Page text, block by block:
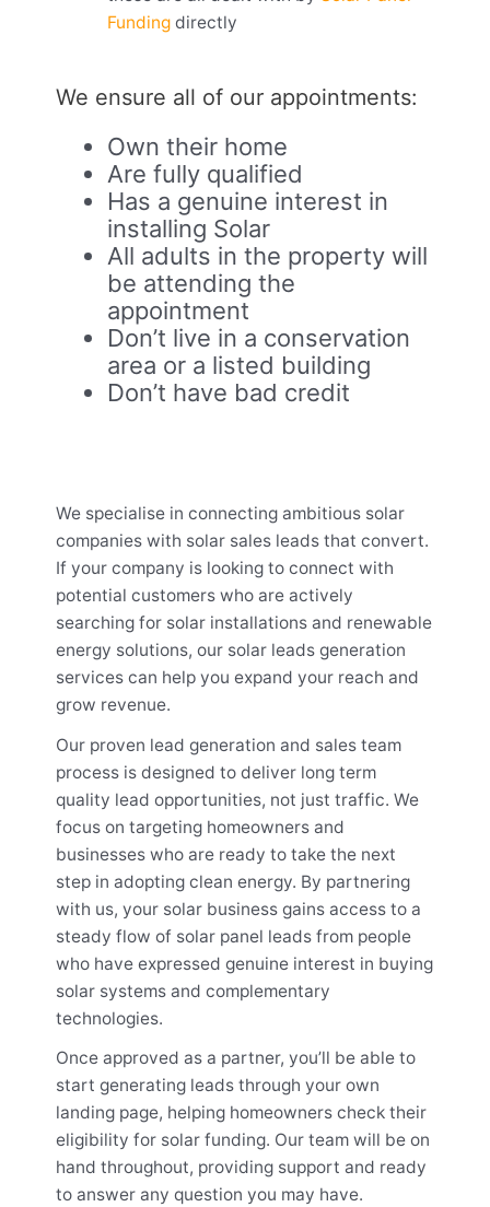
Fundingdirectly
We ensure all of our appointments:
Own their home
Are fully qualified
Has a genuine interest in
installing Solar
All adults in the property will
be attending the
appointment
Don’t live in a conservation
area or a listed building
Don’t have bad credit
We specialise in connecting ambitious solar
companies with solar sales leads that convert.
If your company is looking to connect with
potential customers who are actively
searching for solar installations and renewable
energy solutions, our solar leads generation
services can help you expand your reach and
grow revenue.
Our proven lead generation and sales team
process is designed to deliver long term
quality lead opportunities, not just traffic. We
focus on targeting homeowners and
businesses who are ready to take the next
step in adopting clean energy. By partnering
with us, your solar business gains access to a
steady flow of solar panel leads from people
who have expressed genuine interest in buying
solar systems and complementary
technologies.
Once approved as a partner, you’ll be able to
start generating leads through your own
landing page, helping homeowners check their
eligibility for solar funding. Our team will be on
hand throughout, providing support and ready
to answer any question you may have.